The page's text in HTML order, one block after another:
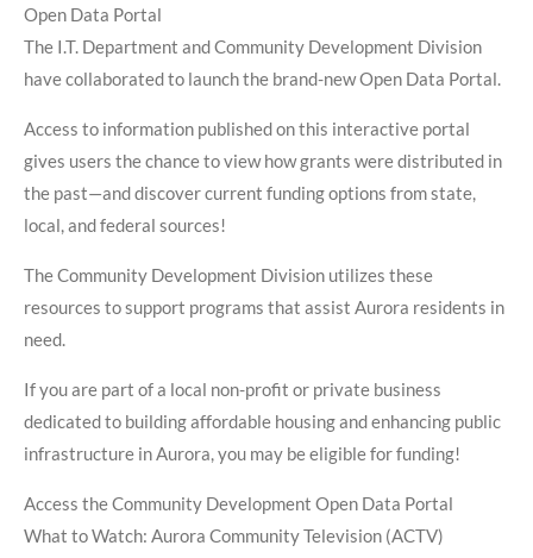
Open Data Portal
The I.T. Department and Community Development Division
have collaborated to launch the brand-new Open Data Portal.
Access to information published on this interactive portal
gives users the chance to view how grants were distributed in
the past—and discover current funding options from state,
local, and federal sources!
The Community Development Division utilizes these
resources to support programs that assist Aurora residents in
need.
If you are part of a local non-profit or private business
dedicated to building affordable housing and enhancing public
infrastructure in Aurora, you may be eligible for funding!
Access the Community Development Open Data Portal
What to Watch: Aurora Community Television (ACTV)